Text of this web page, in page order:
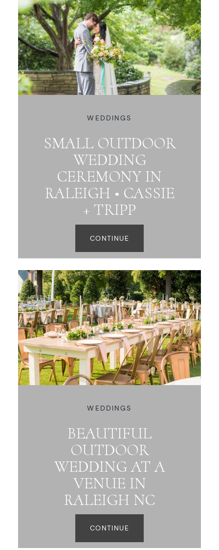
WEDDINGS
SMALL OUTDOOR
WEDDING
CEREMONY IN
RALEIGH • CASSIE
+ TRIPP
CONTINUE
WEDDINGS
BEAUTIFUL
OUTDOOR
WEDDING AT A
VENUE IN
RALEIGH NC
CONTINUE